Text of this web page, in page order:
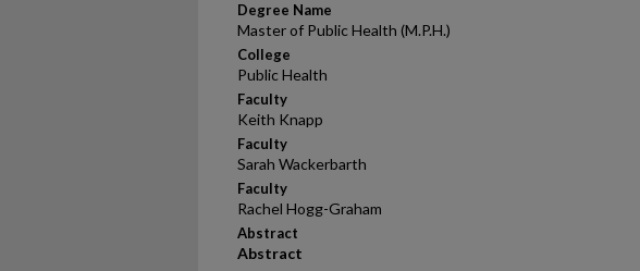
Degree Name
Master of Public Health (M.P.H.)
College
Public Health
Faculty
Keith Knapp
Faculty
Sarah Wackerbarth
Faculty
Rachel Hogg-Graham
Abstract
Abstract